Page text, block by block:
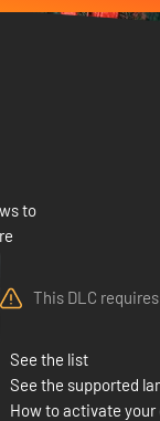
to
This DLC
See the list
See the supported
How to activate your